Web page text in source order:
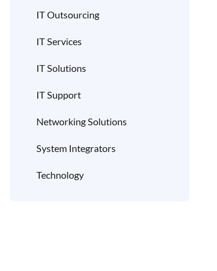
IT Outsourcing
IT Services
IT Solutions
IT Support
Networking Solutions
System Integrators
Technology